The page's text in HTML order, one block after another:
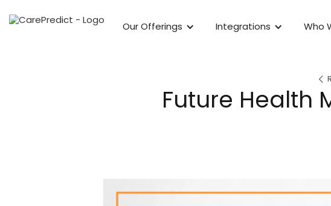
Our Offerings Integrations Who
Future Health